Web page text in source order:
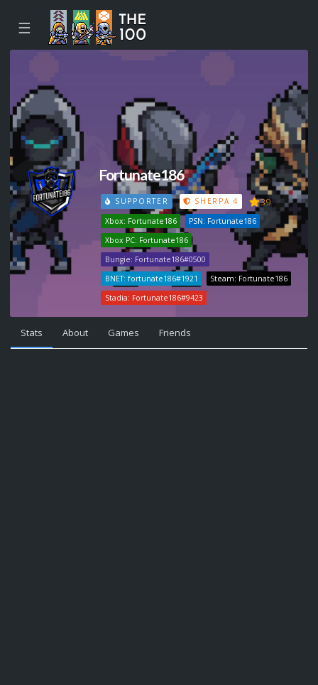
☰
Fortunate186
SUPPORTER SHERPA 4 39
Xbox: Fortunate186
PSN: Fortunate186
Xbox PC: Fortunate186
Bungie: Fortunate186#0500
BNET: fortunate186#1921
Steam: Fortunate186
Stadia: Fortunate186#9423
Stats About Games Friends